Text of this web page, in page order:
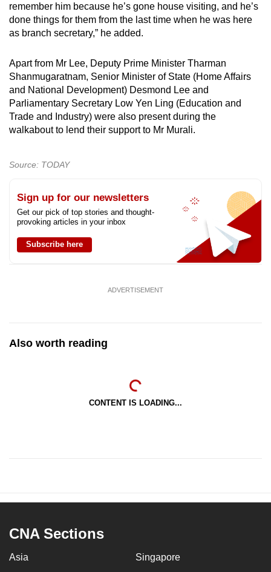
remember him because he’s gone house visiting, and he’s
done things for them from the last time when he was here
as branch secretary,” he added.
Apart from Mr Lee, Deputy Prime Minister Tharman
Shanmugaratnam, Senior Minister of State (Home Affairs
and National Development) Desmond Lee and
Parliamentary Secretary Low Yen Ling (Education and
Trade and Industry) were also present during the
walkabout to lend their support to Mr Murali.
Source: TODAY
Sign up for our newsletters
Get our pick of top stories and thought-
provoking articles in your inbox
Subscribe here
ADVERTISEMENT
Also worth reading
CONTENT IS LOADING...
CNA Sections
Asia Singapore